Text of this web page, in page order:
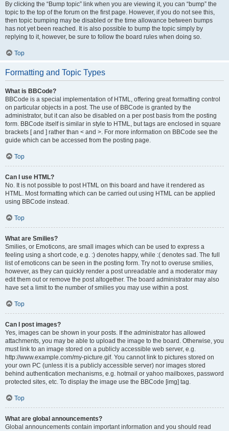
By clicking the “Bump topic” link when you are viewing it, you can “bump” the
topic to the top of the forum on the first page. However, if you do not see this,
then topic bumping may be disabled or the time allowance between bumps
has not yet been reached. It is also possible to bump the topic simply by
replying to it, however, be sure to follow the board rules when doing so.
Top
Formatting and Topic Types
What is BBCode?
BBCode is a special implementation of HTML, offering great formatting control
on particular objects in a post. The use of BBCode is granted by the
administrator, but it can also be disabled on a per post basis from the posting
form. BBCode itself is similar in style to HTML, but tags are enclosed in square
brackets [ and ] rather than < and >. For more information on BBCode see the
guide which can be accessed from the posting page.
Top
Can I use HTML?
No. It is not possible to post HTML on this board and have it rendered as
HTML. Most formatting which can be carried out using HTML can be applied
using BBCode instead.
Top
What are Smilies?
Smilies, or Emoticons, are small images which can be used to express a
feeling using a short code, e.g. :) denotes happy, while :( denotes sad. The full
list of emoticons can be seen in the posting form. Try not to overuse smilies,
however, as they can quickly render a post unreadable and a moderator may
edit them out or remove the post altogether. The board administrator may also
have set a limit to the number of smilies you may use within a post.
Top
Can I post images?
Yes, images can be shown in your posts. If the administrator has allowed
attachments, you may be able to upload the image to the board. Otherwise, you
must link to an image stored on a publicly accessible web server, e.g.
http://www.example.com/my-picture.gif. You cannot link to pictures stored on
your own PC (unless it is a publicly accessible server) nor images stored
behind authentication mechanisms, e.g. hotmail or yahoo mailboxes, password
protected sites, etc. To display the image use the BBCode [img] tag.
Top
What are global announcements?
Global announcements contain important information and you should read